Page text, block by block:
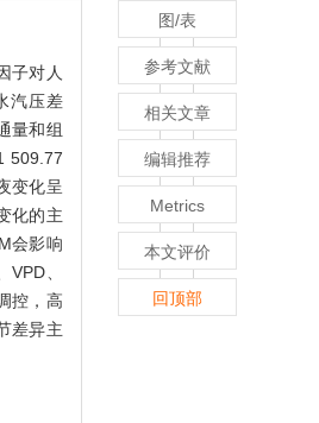
子对人
汽压差
量和组
509.77
变化呈
化的主
会影响
、VPD、
控，高
差异主
图/表
参考文献
相关文章
编辑推荐
Metrics
本文评价
回顶部